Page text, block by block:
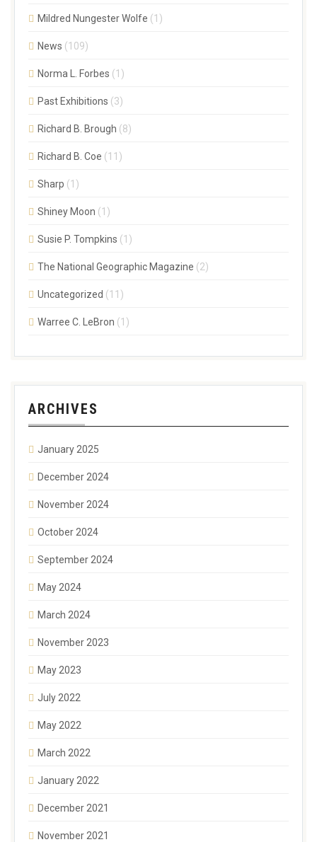
Mildred Nungester Wolfe (1)
News (109)
Norma L. Forbes (1)
Past Exhibitions (3)
Richard B. Brough (8)
Richard B. Coe (11)
Sharp (1)
Shiney Moon (1)
Susie P. Tompkins (1)
The National Geographic Magazine (2)
Uncategorized (11)
Warree C. LeBron (1)
ARCHIVES
January 2025
December 2024
November 2024
October 2024
September 2024
May 2024
March 2024
November 2023
May 2023
July 2022
May 2022
March 2022
January 2022
December 2021
November 2021